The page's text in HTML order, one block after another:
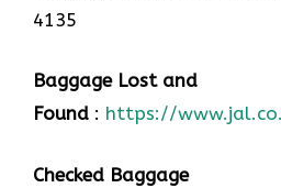
4135
Baggage Lost and
Found : https://
Checked Baggage